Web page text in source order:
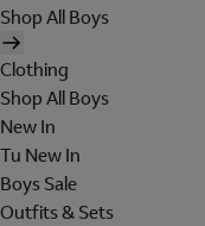
Shop All Boys
Clothing
Shop All Boys
New In
Tu New In
Boys Sale
Outfits & Sets